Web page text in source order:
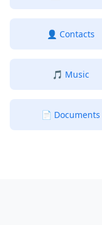
👤 Contacts
🎵 Music
📄 Documents